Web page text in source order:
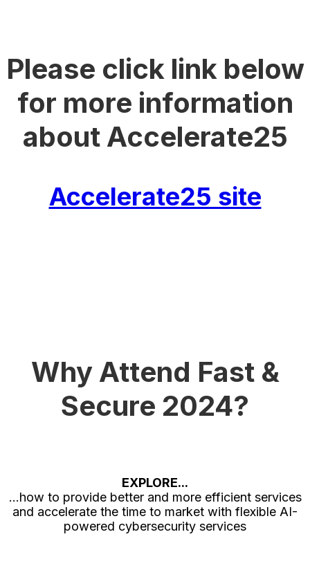
Please click link below
for more information
about Accelerate25
Accelerate25 site
Why Attend Fast &
Secure 2024?
EXPLORE...
...how to provide better and more efficient services
and accelerate the time to market with flexible AI-
powered cybersecurity services